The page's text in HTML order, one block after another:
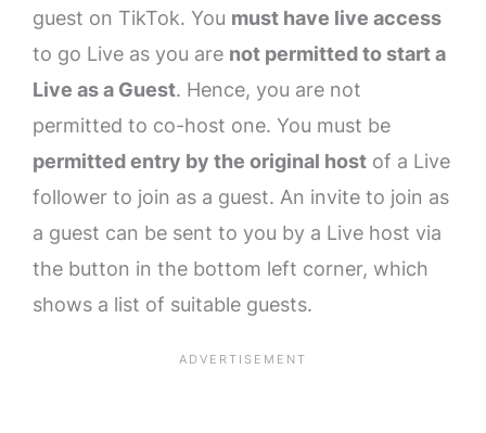
guest on TikTok. You must have live access
to go Live as you are not permitted to start a
Live as a Guest. Hence, you are not
permitted to co-host one. You must be
permitted entry by the original host of a Live
follower to join as a guest. An invite to join as
a guest can be sent to you by a Live host via
the button in the bottom left corner, which
shows a list of suitable guests.